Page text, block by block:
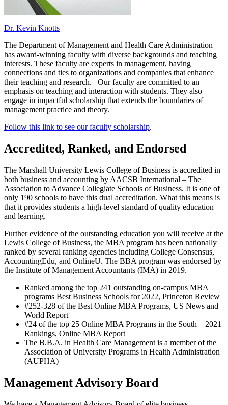
Dr. Kevin Knotts
The Department of Management and Health Care Administration
has award-winning faculty with diverse backgrounds and teaching
interests. These faculty are experts in management, having
connections and ties to organizations and companies that enhance
their teaching and research. Our faculty are committed to an
emphasis on teaching and interaction with students. They also
engage in impactful scholarship that extends the boundaries of
management practice and theory.
Follow this link to see our faculty scholarship.
Accredited, Ranked, and Endorsed
The Marshall University Lewis College of Business is accredited in
both business and accounting by AACSB International – The
Association to Advance Collegiate Schools of Business. It is one of
only 190 schools to have this dual accreditation. What this means is
that it provides students a high-level standard of quality education
and learning.
Further evidence of the outstanding education you will receive at the
Lewis College of Business, the MBA program has been nationally
ranked by several ranking agencies including College Consensus,
AccountingEdu, and OnlineU. The BBA program was endorsed by
the Institute of Management Accountants (IMA) in 2019.
Ranked among the top 241 outstanding on-campus MBA
programs Best Business Schools for 2022, Princeton Review
#252-328 of the Best Online MBA Programs, US News and
World Report
#24 of the top 25 Online MBA Programs in the South – 2021
Rankings, Online MBA Report
The B.B.A. in Health Care Management is a member of the
Association of University Programs in Health Administration
(AUPHA)
Management Advisory Board